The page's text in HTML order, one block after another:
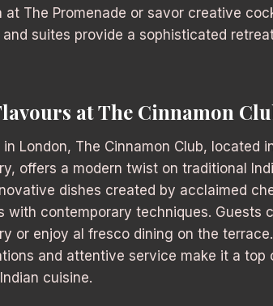
The Promenade or savor creative
and suites provide a sophisticated
at The Cinnamon
London, The Cinnamon Club, located
offers a modern twist on traditional
dishes created by acclaimed
with contemporary techniques. Guests
or enjoy al fresco dining on the
and attentive service make it a top
cuisine.